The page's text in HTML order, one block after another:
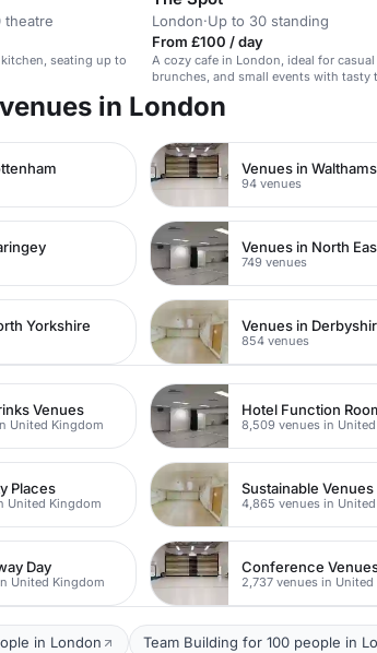
theatre
seating up to
London·Up to 30 standing
From £100 / day
A cozy cafe in London, ideal for
brunches, and small events with tasty
in London
Venues in
94 venues
Venues in North
749 venues
Yorkshire Venues in
854 venues
Venues
United Kingdom
Hotel Function
8,509 venues in
Places
United Kingdom
Sustainable Venues
4,865 venues in
Day
United Kingdom
Conference
2,737 venues in
in London Team Building for 100 people in